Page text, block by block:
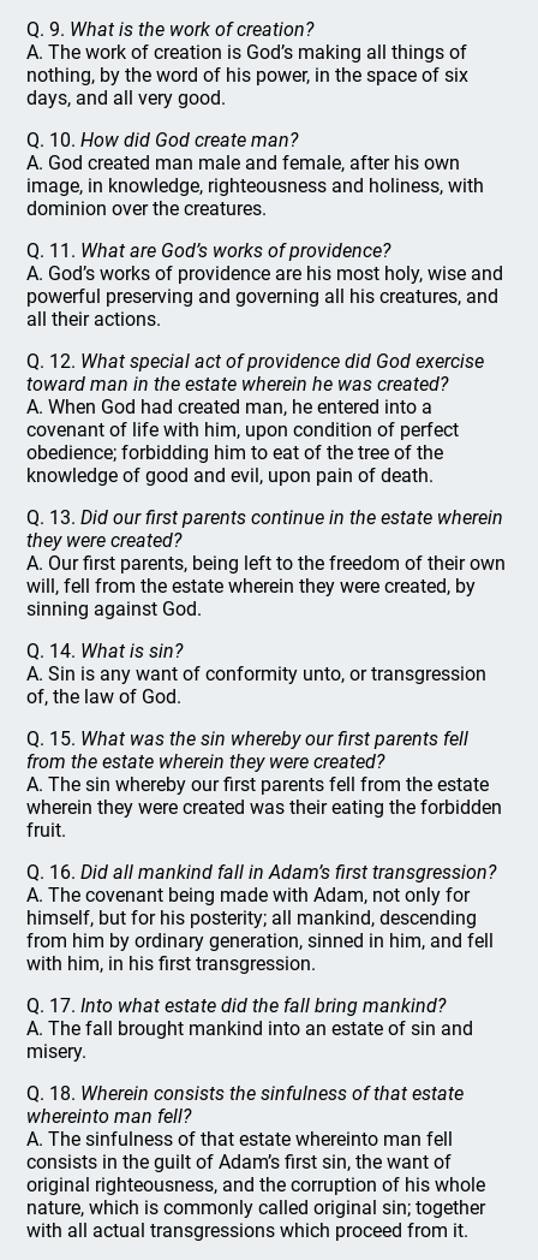
Q. 9. What is the work of creation?
A. The work of creation is God’s making all things of
nothing, by the word of his power, in the space of six
days, and all very good.
Q. 10.How did God create man?
A. God created man male and female, after his own
image, in knowledge, righteousness and holiness, with
dominion over the creatures.
Q. 11. What are God’s works of providence?
A. God’s works of providence are his most holy, wise and
powerful preserving and governing all his creatures, and
all their actions.
Q. 12. What special act of providence did God exercise
toward man in the estate wherein he was created?
A. When God had created man, he entered into a
covenant of life with him, upon condition of perfect
obedience; forbidding him to eat of the tree of the
knowledge of good and evil, upon pain of death.
Q. 13.Did our first parents continue in the estate wherein
they were created?
A. Our first parents, being left to the freedom of their own
will, fell from the estate wherein they were created, by
sinning against God.
Q. 14. What is sin?
A. Sin is any want of conformity unto, or transgression
of, the law of God.
Q. 15. What was the sin whereby our first parents fell
from the estate wherein they were created?
A. The sin whereby our first parents fell from the estate
wherein they were created was their eating the forbidden
fruit.
Q. 16.Did all mankind fall in Adam’s first transgression?
A. The covenant being made with Adam, not only for
himself, but for his posterity; all mankind, descending
from him by ordinary generation, sinned in him, and fell
with him, in his first transgression.
Q. 17.Into what estate did the fall bring mankind?
A. The fall brought mankind into an estate of sin and
misery.
Q. 18. Wherein consists the sinfulness of that estate
whereinto man fell?
A. The sinfulness of that estate whereinto man fell
consists in the guilt of Adam’s first sin, the want of
original righteousness, and the corruption of his whole
nature, which is commonly called original sin; together
with all actual transgressions which proceed from it.